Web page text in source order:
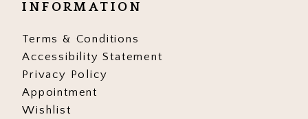
INFORMATION
Terms & Conditions
Accessibility Statement
Privacy Policy
Appointment
Wishlist